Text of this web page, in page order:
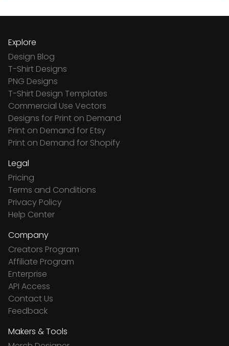
Explore
Design Blog
T-Shirt Designs
PNG Designs
T-Shirt Design Templates
Commercial Use Vectors
Designs for Print on Demand
Print on Demand for Etsy
Print on Demand for Shopify
Legal
Pricing
Terms and Conditions
Privacy Policy
Help Center
Company
Creators Program
Affiliate Program
Enterprise
API Access
Contact Us
Feedback
Makers & Tools